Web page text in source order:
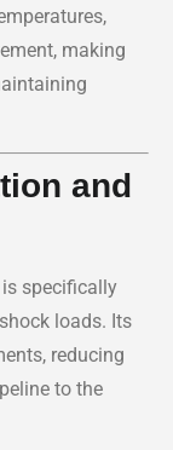
making
and
specifically
loads. Its
reducing
to the